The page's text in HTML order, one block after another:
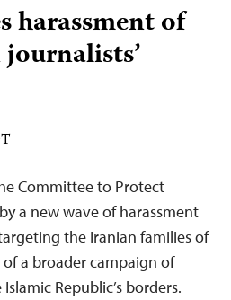
harassment of
Committee to Protect
a new wave of harassment
the Iranian families of
of a broader campaign of
Republic’s borders.